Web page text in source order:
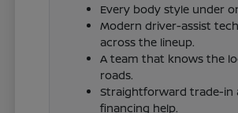
Every body style under
Modern driver-assist
across the lineup.
A team that knows the
roads.
Straightforward trade-in
financing help.